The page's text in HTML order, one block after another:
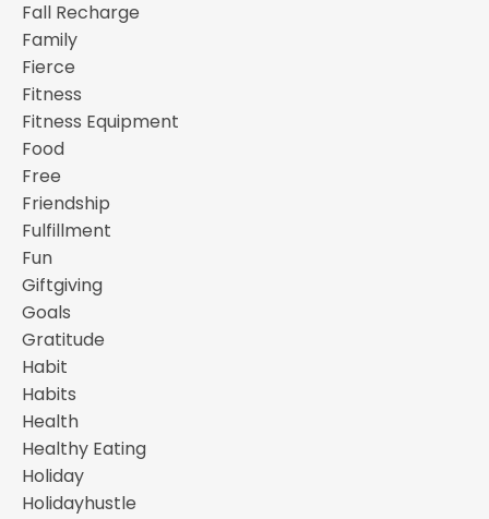
Fall Recharge
Family
Fierce
Fitness
Fitness Equipment
Food
Free
Friendship
Fulfillment
Fun
Giftgiving
Goals
Gratitude
Habit
Habits
Health
Healthy Eating
Holiday
Holidayhustle